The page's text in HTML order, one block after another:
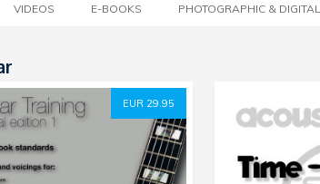
VIDEOS E-BOOKS PHOTOGRAPHIC &
EUR 29.95